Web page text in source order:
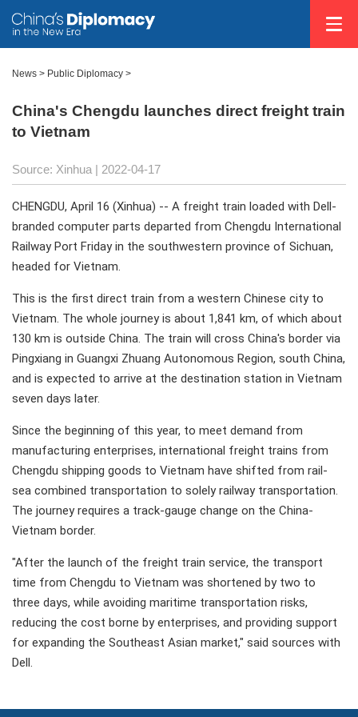
News > Public Diplomacy >
China's Chengdu launches direct freight train
to Vietnam
Source: Xinhua | 2022-04-17
CHENGDU, April 16 (Xinhua) -- A freight train loaded with Dell-
branded computer parts departed from Chengdu International
Railway Port Friday in the southwestern province of Sichuan,
headed for Vietnam.
This is the first direct train from a western Chinese city to
Vietnam. The whole journey is about 1,841 km, of which about
130 km is outside China. The train will cross China's border via
Pingxiang in Guangxi Zhuang Autonomous Region, south China,
and is expected to arrive at the destination station in Vietnam
seven days later.
Since the beginning of this year, to meet demand from
manufacturing enterprises, international freight trains from
Chengdu shipping goods to Vietnam have shifted from rail-
sea combined transportation to solely railway transportation.
The journey requires a track-gauge change on the China-
Vietnam border.
"After the launch of the freight train service, the transport
time from Chengdu to Vietnam was shortened by two to
three days, while avoiding maritime transportation risks,
reducing the cost borne by enterprises, and providing support
for expanding the Southeast Asian market," said sources with
Dell.